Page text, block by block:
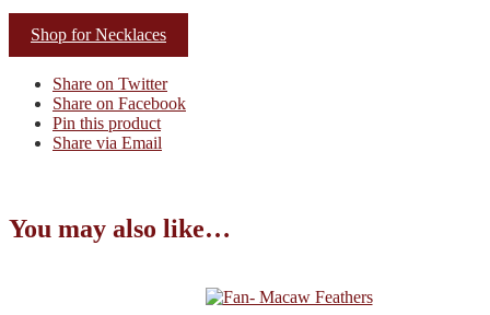
Shop for Necklaces
Share on Twitter
Share on Facebook
Pin this product
Share via Email
You may also like…